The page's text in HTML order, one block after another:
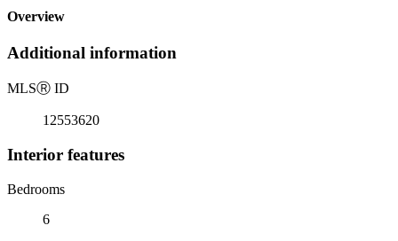
Overview
Additional information
MLSⓇ ID
12553620
Interior features
Bedrooms
6